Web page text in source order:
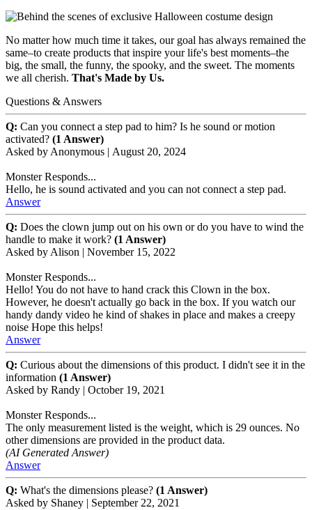
No matter how much time it takes, our goal has always remained the
same–to create products that inspire your life's best moments–the
big, the small, the funny, the spooky, and the sweet. The moments
we all cherish. That's Made by Us.
Questions & Answers
Q: Can you connect a step pad to him? Is he sound or motion
activated? (1 Answer)
Asked by Anonymous | August 20, 2024
Monster Responds...
Hello, he is sound activated and you can not connect a step pad.
Answer
Q: Does the clown jump out on his own or do you have to wind the
handle to make it work? (1 Answer)
Asked by Alison | November 15, 2022
Monster Responds...
Hello! You do not have to hand crack this Clown in the box.
However, he doesn't actually go back in the box. If you watch our
handy dandy video he kind of shakes in place and makes a creepy
noise Hope this helps!
Answer
Q: Curious about the dimensions of this product. I didn't see it in the
information (1 Answer)
Asked by Randy | October 19, 2021
Monster Responds...
The only measurement listed is the weight, which is 29 ounces. No
other dimensions are provided in the product data.
(AI Generated Answer)
Answer
Q: What's the dimensions please? (1 Answer)
Asked by Shaney | September 22, 2021